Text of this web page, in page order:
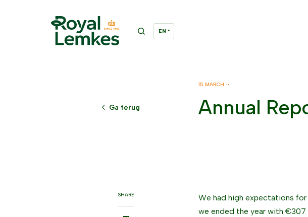
Ga terug
15 MARCH •
Annual
SHARE
We had high expectations
we ended the year with €307